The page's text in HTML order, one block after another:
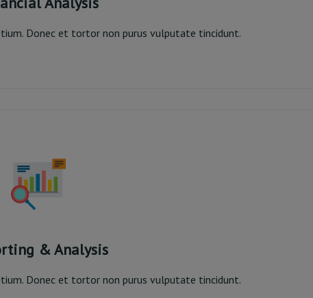
Donec et tortor non purus vulputate tincidunt.
& Analysis
Donec et tortor non purus vulputate tincidunt.